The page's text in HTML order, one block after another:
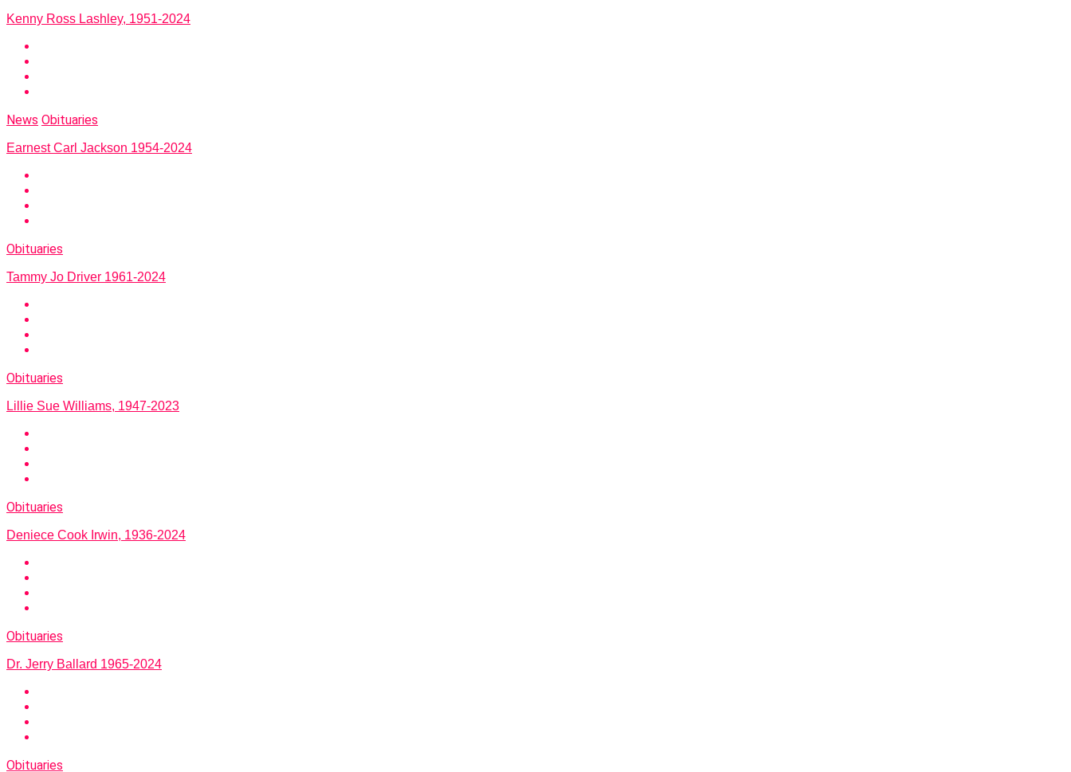
Kenny Ross Lashley, 1951-2024
News Obituaries
Earnest Carl Jackson 1954-2024
Obituaries
Tammy Jo Driver 1961-2024
Obituaries
Lillie Sue Williams, 1947-2023
Obituaries
Deniece Cook Irwin, 1936-2024
Obituaries
Dr. Jerry Ballard 1965-2024
Obituaries